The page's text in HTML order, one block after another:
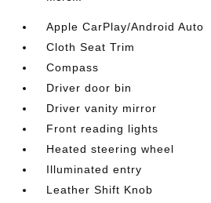
Apple CarPlay/Android Auto
Cloth Seat Trim
Compass
Driver door bin
Driver vanity mirror
Front reading lights
Heated steering wheel
Illuminated entry
Leather Shift Knob